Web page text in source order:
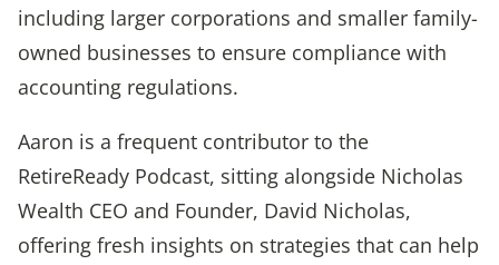
including larger corporations and smaller family-
owned businesses to ensure compliance with
accounting regulations.
Aaron is a frequent contributor to the
RetireReady Podcast, sitting alongside Nicholas
Wealth CEO and Founder, David Nicholas,
offering fresh insights on strategies that can help